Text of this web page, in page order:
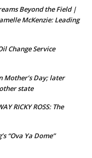
Beyond the Field |
McKenzie: Leading
Change Service
Mother’s Day; later
state
RICKY ROSS: The
“Ova Ya Dome”